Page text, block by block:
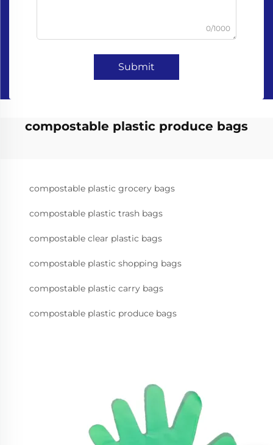
0/1000
Submit
compostable plastic produce bags
compostable plastic grocery bags
compostable plastic trash bags
compostable clear plastic bags
compostable plastic shopping bags
compostable plastic carry bags
compostable plastic produce bags